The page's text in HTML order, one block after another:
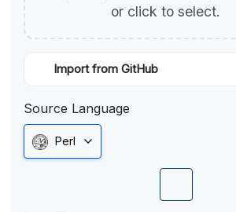
or click to select.
Import from GitHub
Source Language
Perl